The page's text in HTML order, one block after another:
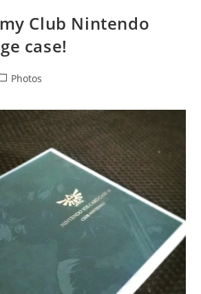
Club Nintendo
case!
Photos